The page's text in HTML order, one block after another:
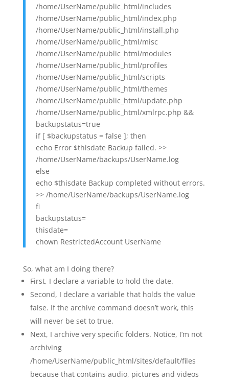
/home/UserName/public_html/includes
/home/UserName/public_html/index.php
/home/UserName/public_html/install.php
/home/UserName/public_html/misc
/home/UserName/public_html/modules
/home/UserName/public_html/profiles
/home/UserName/public_html/scripts
/home/UserName/public_html/themes
/home/UserName/public_html/update.php
/home/UserName/public_html/xmlrpc.php &&
backupstatus=true
if [ $backupstatus = false ]; then
echo Error $thisdate Backup failed. >>
/home/UserName/backups/UserName.log
else
echo $thisdate Backup completed without errors.
>> /home/UserName/backups/UserName.log
fi
backupstatus=
thisdate=
chown RestrictedAccount UserName
So, what am I doing there?
First, I declare a variable to hold the date.
Second, I declare a variable that holds the value
false. If the archive command doesn’t work, this
will never be set to true.
Next, I archive very specific folders. Notice, I’m not
archiving
/home/UserName/public_html/sites/default/files
because that contains audio, pictures and videos